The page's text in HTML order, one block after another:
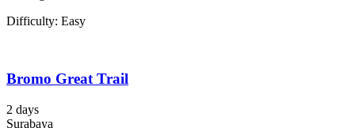
Difficulty: Easy
Bromo Great Trail
2 days
Surabaya